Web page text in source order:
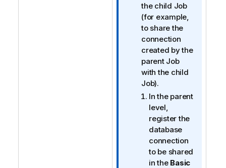
n
o
t
e
the child Job
(for example,
to share the
connection
created by the
parent Job
with the child
Job).
In the parent
level,
register the
database
connection
to be shared
in the Basic